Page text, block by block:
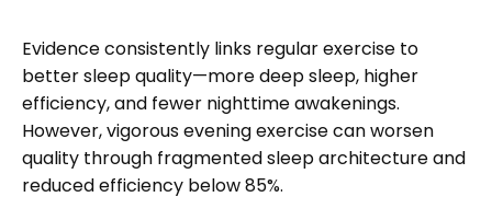
Evidence consistently links regular exercise to
better sleep quality—more deep sleep, higher
efficiency, and fewer nighttime awakenings.
However, vigorous evening exercise can worsen
quality through fragmented sleep architecture and
reduced efficiency below 85%.